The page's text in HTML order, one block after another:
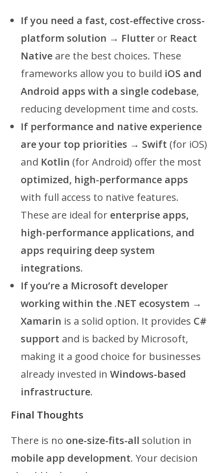
If you need a fast, cost-effective cross-
platform solution → Flutter or React
Native are the best choices. These
frameworks allow you to build iOS and
Android apps with a single codebase,
reducing development time and costs.
If performance and native experience
are your top priorities → Swift (for iOS)
and Kotlin (for Android) offer the most
optimized, high-performance apps
with full access to native features.
These are ideal for enterprise apps,
high-performance applications, and
apps requiring deep system
integrations.
If you’re a Microsoft developer
working within the .NET ecosystem →
Xamarin is a solid option. It provides C#
support and is backed by Microsoft,
making it a good choice for businesses
already invested inWindows-based
infrastructure.
Final Thoughts
There is no one-size-fits-all solution in
mobile app development. Your decision